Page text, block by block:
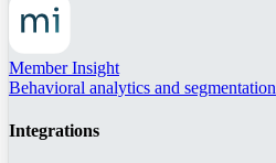
Member Insight
Behavioral analytics and segmentation
Integrations